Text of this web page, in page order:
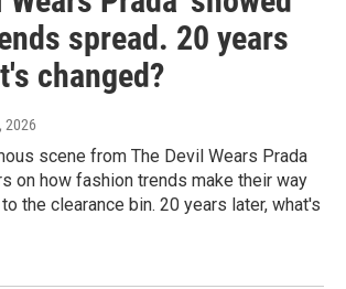
spread. 20 years
changed?
2026
scene from The Devil Wears Prada
on how fashion trends make their way
the clearance bin. 20 years later, what's